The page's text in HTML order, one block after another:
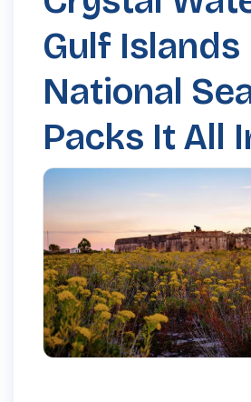
Gulf Islands
National
Packs It All